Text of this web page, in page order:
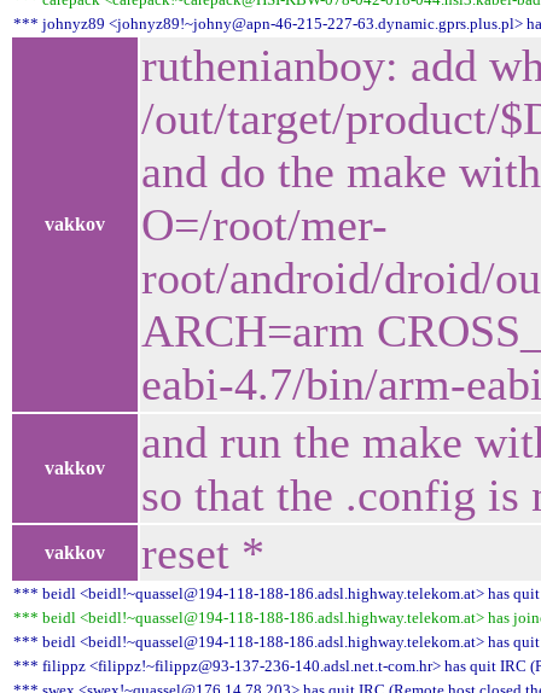
*** johnyz89 <johnyz89!~johny@apn-46-215-227-63.dynamic.gprs.plus.pl>
vakkov
ruthenianboy: add
/out/target/product/
and do the make
O=/root/mer-
root/android/droid/
ARCH=arm
eabi-4.7/bin/arm-
vakkov
and run the make
so that the .config is
vakkov reset *
*** beidl <beidl!~quassel@194-118-188-186.adsl.highway.telekom.at> has
*** beidl <beidl!~quassel@194-118-188-186.adsl.highway.telekom.at> has
*** beidl <beidl!~quassel@194-118-188-186.adsl.highway.telekom.at> has
*** filippz <filippz!~filippz@93-137-236-140.adsl.net.t-com.hr> has quit IRC